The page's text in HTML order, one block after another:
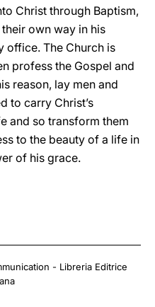
Christ through Baptism,
own way in his
office. The Church is
profess the Gospel and
reason, lay men and
to carry Christ’s
and so transform them
to the beauty of a life in
of his grace.
- Libreria Editrice